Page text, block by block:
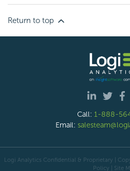
Return to top
Call: 1-888-
Email:
Logi Analytics Confidential & Proprietary |
Policy
Site